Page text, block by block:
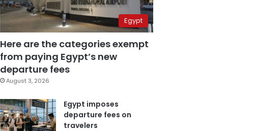
Egypt
Here are the categories exempt
from paying Egypt’s new
departure fees
August 3, 2026
Egypt imposes
departure fees on
travelers